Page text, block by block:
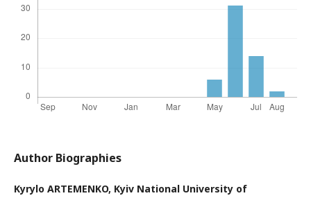
Author Biographies
Kyrylo ARTEMENKO, Kyiv National University of